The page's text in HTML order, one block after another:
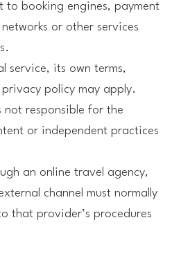
to booking engines, payment
or other services
service, its own terms,
policy may apply.
not responsible for the
or independent practices
an online travel agency,
channel must normally
that provider’s procedures